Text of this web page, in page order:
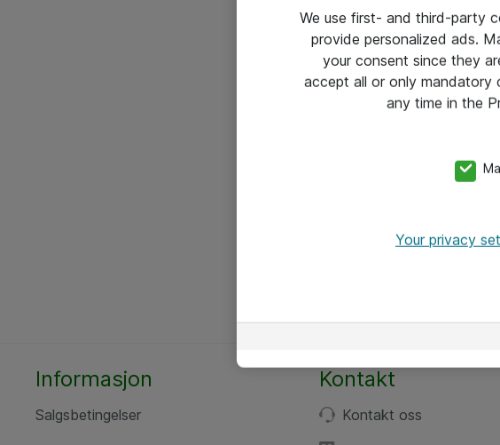
Informasjon
Salgsbetingelser
Kontakt
Kontakt oss
We use first- and third-party
provide personalized ads.
your consent since they
accept all or only mandatory
any time in the
Your privacy